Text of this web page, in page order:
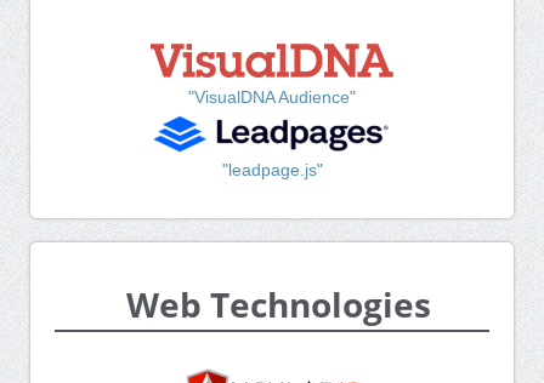
"VisualDNA Audience"
"leadpage.js"
Web Technologies